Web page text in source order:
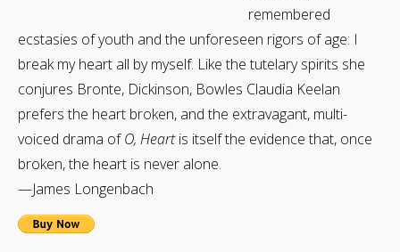
remembered
ecstasies of youth and the unforeseen rigors of age: I
break my heart all by myself. Like the tutelary spirits she
conjures Bronte, Dickinson, Bowles Claudia Keelan
prefers the heart broken, and the extravagant, multi-
voiced drama ofO, Heartis itself the evidence that, once
broken, the heart is never alone.
—James Longenbach